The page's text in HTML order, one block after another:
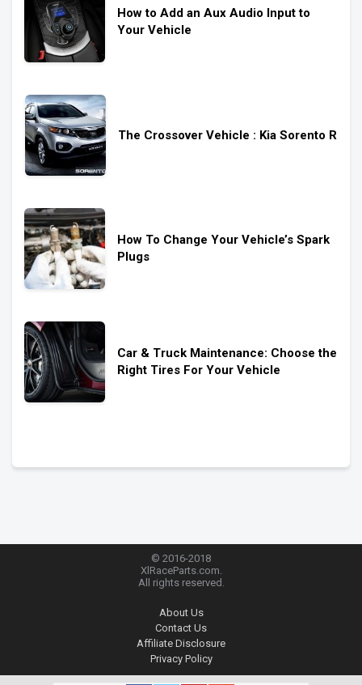
How to Add an Aux Audio Input to
Your Vehicle
The Crossover Vehicle : Kia Sorento R
How To Change Your Vehicle’s Spark
Plugs
Car & Truck Maintenance: Choose the
Right Tires For Your Vehicle
© 2016-2018
XlRaceParts.com.
All rights reserved.
About Us
Contact Us
Affiliate Disclosure
Privacy Policy